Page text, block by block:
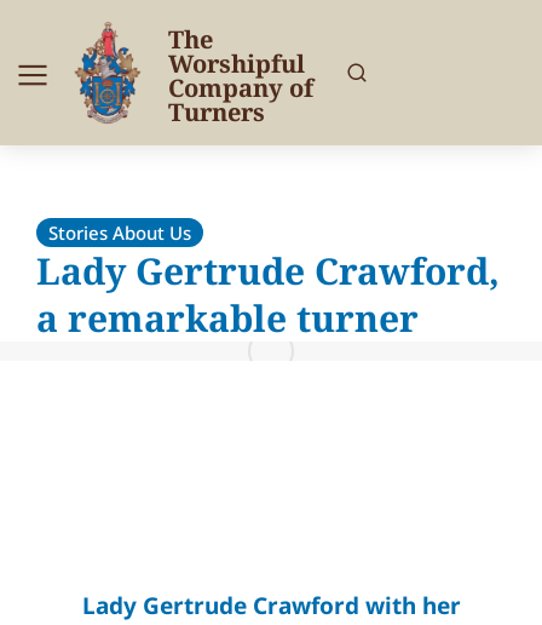
The
Worshipful
Company of
Turners
Stories About Us
Lady Gertrude Crawford,
a remarkable turner
Lady Gertrude Crawford with her